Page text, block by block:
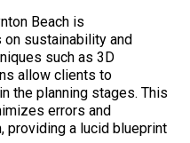
Beach is
sustainability and
such as 3D
allow clients to
the planning stages. This
errors and
providing a lucid blueprint